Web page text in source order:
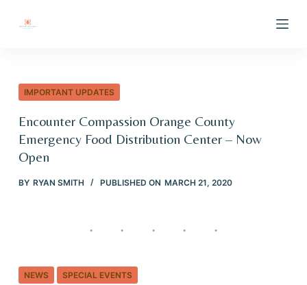
IMPORTANT UPDATES
Encounter Compassion Orange County
Emergency Food Distribution Center – Now
Open
BY RYAN SMITH PUBLISHED ON MARCH 21, 2020
NEWS SPECIAL EVENTS